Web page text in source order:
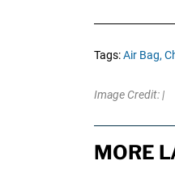
Tags:Air Bag,
Image Credit: |
MORE